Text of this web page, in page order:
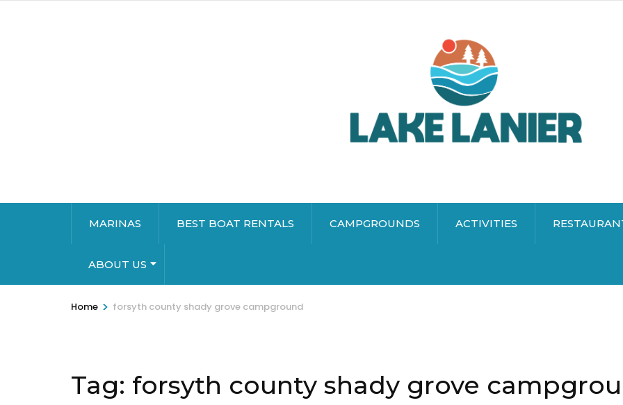
MARINAS BEST BOAT RENTALS CAMPGROUNDS ACTIVITIES
ABOUT US
Home > forsyth county shady grove campground
Tag: forsyth county shady grove